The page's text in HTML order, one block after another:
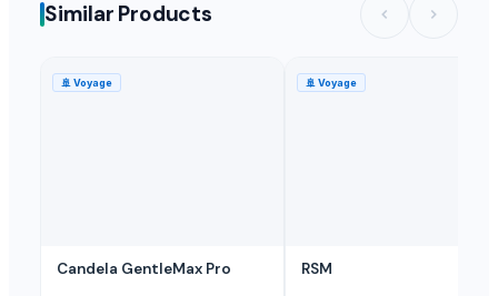
Similar Products
🚢 Voyage
Candela GentleMax Pro
🚢 Voyage
RSM